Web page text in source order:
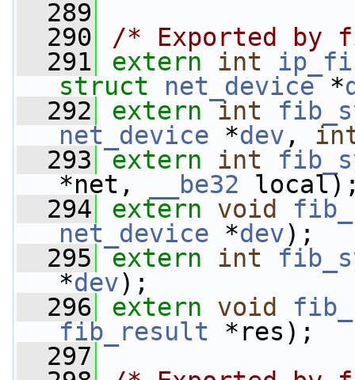
  289
  290
/* Exported by
  291
extern int
struct
net_device *
  292
extern int
net_device *dev ,
  293
extern int
*net,
__be32
  294
extern void
net_device *dev);
  295
extern int
*dev);
  296
extern void
fib_result *res);
  297